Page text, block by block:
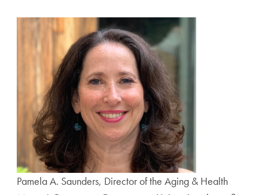
Pamela A. Saunders, Director of the Aging & Health